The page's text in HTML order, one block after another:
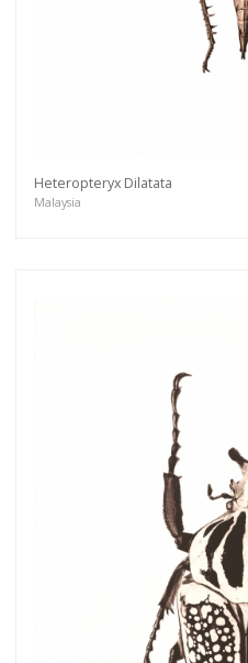
Heteropteryx Dilatata
Malaysia